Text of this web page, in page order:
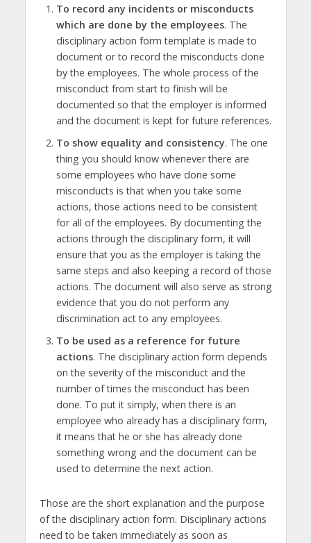
To record any incidents or misconducts
which are done by the employees. The
disciplinary action form template is made to
document or to record the misconducts done
by the employees. The whole process of the
misconduct from start to finish will be
documented so that the employer is informed
and the document is kept for future references.
To show equality and consistency. The one
thing you should know whenever there are
some employees who have done some
misconducts is that when you take some
actions, those actions need to be consistent
for all of the employees. By documenting the
actions through the disciplinary form, it will
ensure that you as the employer is taking the
same steps and also keeping a record of those
actions. The document will also serve as strong
evidence that you do not perform any
discrimination act to any employees.
To be used as a reference for future
actions. The disciplinary action form depends
on the severity of the misconduct and the
number of times the misconduct has been
done. To put it simply, when there is an
employee who already has a disciplinary form,
it means that he or she has already done
something wrong and the document can be
used to determine the next action.
Those are the short explanation and the purpose
of the disciplinary action form. Disciplinary actions
need to be taken immediately as soon as